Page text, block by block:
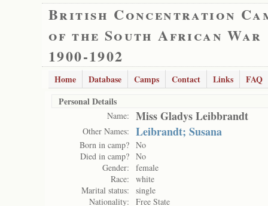
British Concentration
of the South African War
1900-1902
Home Database Camps Contact Links
FAQ
Personal Details
Name: Miss Gladys Leibbrandt
Other Names: Leibrandt; Susana
Born in camp? No
Died in camp? No
Gender:
female
Race:
white
Marital status:
single
Nationality:
Free State